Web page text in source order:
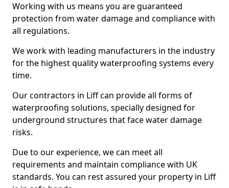
Working with us means you are guaranteed
protection from water damage and compliance with
all regulations.
We work with leading manufacturers in the industry
for the highest quality waterproofing systems every
time.
Our contractors in Liff can provide all forms of
waterproofing solutions, specially designed for
underground structures that face water damage
risks.
Due to our experience, we can meet all
requirements and maintain compliance with UK
standards. You can rest assured your property in Liff